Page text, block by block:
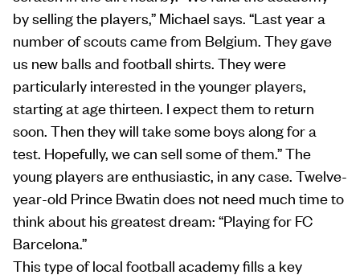
by selling the players,” Michael says. “Last year a
number of scouts came from Belgium. They gave
us new balls and football shirts. They were
particularly interested in the younger players,
starting at age thirteen. I expect them to return
soon. Then they will take some boys along for a
test. Hopefully, we can sell some of them.” The
young players are enthusiastic, in any case. Twelve-
year-old Prince Bwatin does not need much time to
think about his greatest dream: “Playing for FC
Barcelona.”
This type of local football academy fills a key